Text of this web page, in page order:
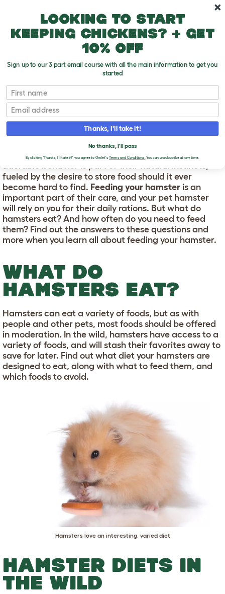
Feeding your hamster
T
o
g
g
e
p
d
o
w
n
FEEDING YOUR HAMSTER
Hamsters are known for stuffing their cheeks full of
food to carry off and munch on later. This curious but
adorable behavior is part of their natural instincts,
fueled by the desire to store food should it ever
become hard to find. Feeding your hamster is an
important part of their care, and your pet hamster
will rely on you for their daily rations. But what do
hamsters eat? And how often do you need to feed
them? Find out the answers to these questions and
more when you learn all about feeding your hamster.
WHAT DO
HAMSTERS EAT?
Hamsters can eat a variety of foods, but as with
people and other pets, most foods should be offered
in moderation. In the wild, hamsters have access to a
variety of foods, and will stash their favorites away to
save for later. Find out what diet your hamsters are
designed to eat, along with what to feed them, and
which foods to avoid.
Hamsters love an interesting, varied diet
HAMSTER DIETS IN
THE WILD
Looking to start
keeping chickens? + get
10% off
Sign up to our 3 part email course with all the main information to get you
started
First name
Email
Thanks, I'll take it!
No thanks, I'll pass
By clicking 'Thanks, I'll take it!' you agree to Omlet's Terms and Conditions.You can unsubscribe at any time.